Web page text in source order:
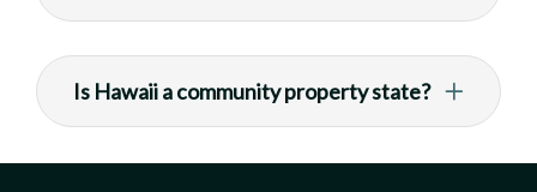
Is Hawaii a community property state?